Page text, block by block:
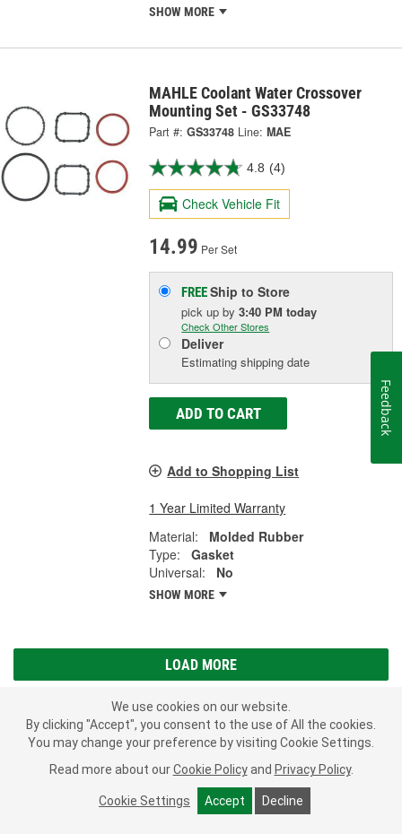
SHOW MORE
MAHLE Coolant Water Crossover
Mounting Set - GS33748
Part #: GS33748 Line: MAE
4.8 (4)
Check Vehicle Fit
14.99 Per Set
FREEShip to Store
pick upby3:40 PM today
Check Other Stores
Deliver
Estimating shipping date
ADD TO CART
Add to Shopping List
1 Year Limited Warranty
Material:
Molded Rubber
Type:
Gasket
Universal:
No
SHOW MORE
LOAD MORE
Subscribeto get
O’Reilly Emails
PROFESSIONAL PARTS PEOPLE
SIGN UP
Consumer Privacy Data Notice|Your Privacy Choices
We use cookies on our website.
By clicking "Accept", you consent to the use of All the cookies.
You may change your preference by visiting Cookie Settings.
Read more about our Cookie Policy and Privacy Policy.
Cookie Settings Accept Decline
Feedback